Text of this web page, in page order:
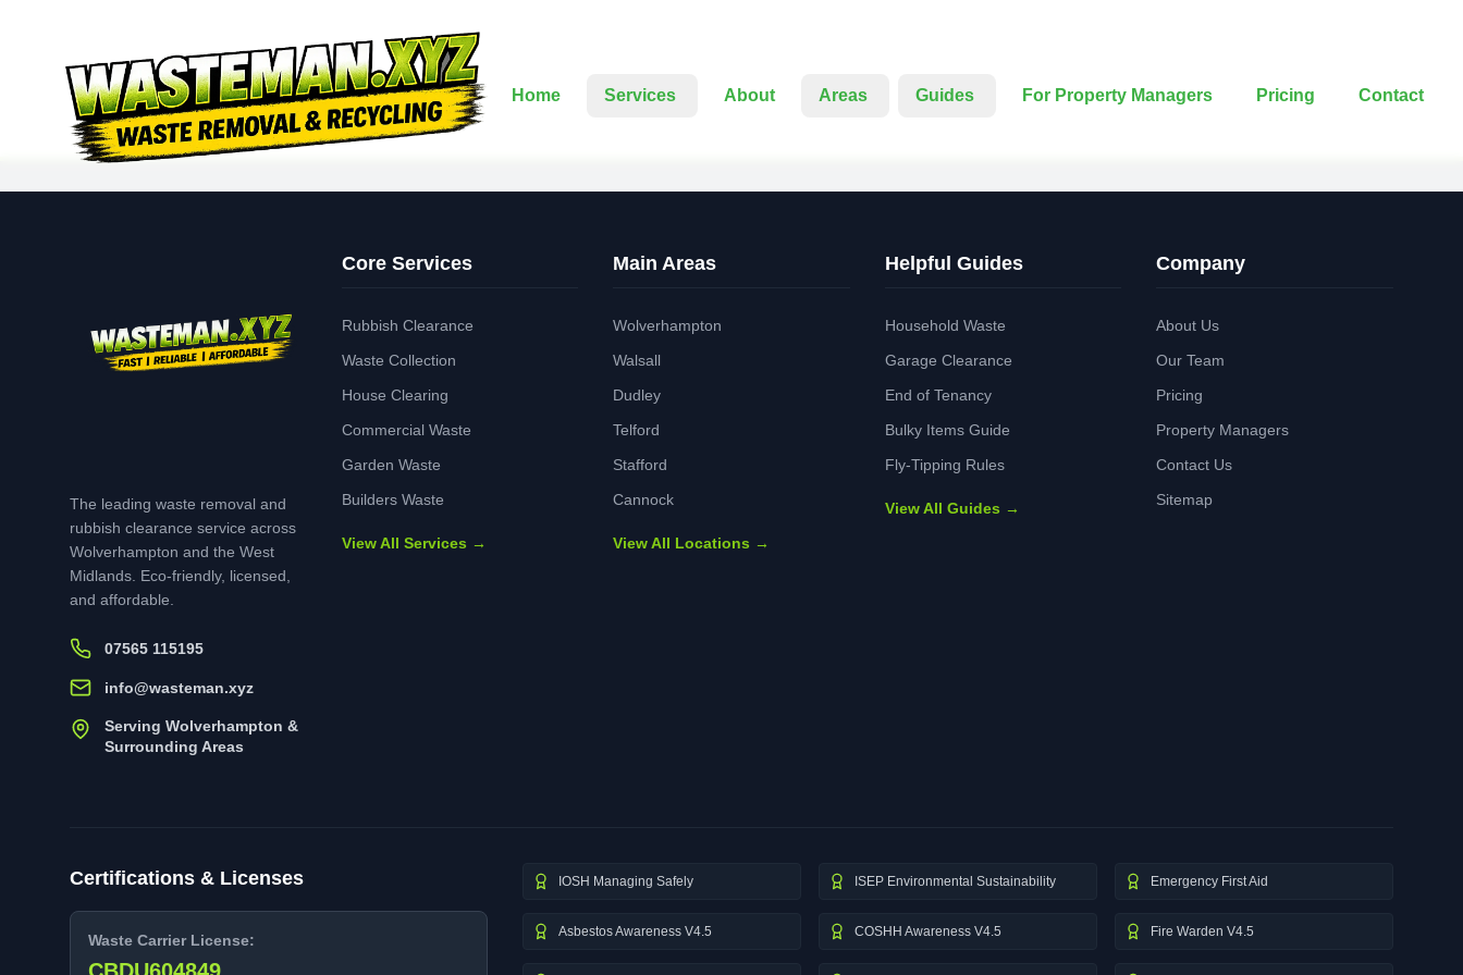
Home Services About Areas Guides For Property Managers Pricing Contact
The leading waste removal and
rubbish clearance service across
Wolverhampton and the West
Midlands. Eco-friendly, licensed,
and affordable.
07565 115195
info@wasteman.xyz
Serving Wolverhampton &
Surrounding Areas
Core Services
Rubbish Clearance
Waste Collection
House Clearing
Commercial Waste
Garden Waste
Builders Waste
View All Services →
Main Areas
Wolverhampton
Walsall
Dudley
Telford
Stafford
Cannock
View All Locations →
Helpful Guides
Household Waste
Garage Clearance
End of Tenancy
Bulky Items Guide
Fly-Tipping Rules
View All Guides →
Company
About Us
Our Team
Pricing
Property Managers
Contact Us
Sitemap
Certifications & Licenses
Waste Carrier License:
IOSH Managing Safely ISEP Environmental Sustainability Emergency First Aid
Asbestos Awareness V4.5 COSHH Awareness V4.5 Fire Warden V4.5